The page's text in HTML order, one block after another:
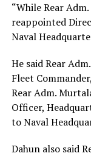
“While Rear
reappointed
Naval
He said Rear
Fleet
Rear Adm.
Officer,
to Naval
Dahun also said